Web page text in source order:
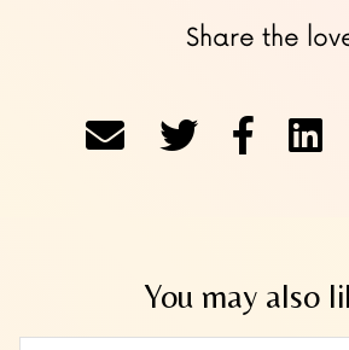
Share the
You may also